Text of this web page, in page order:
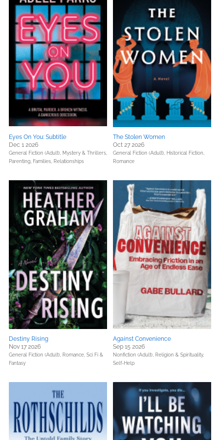
Eyes On You: Subtitle
Dec 1 2026
General Fiction (Adult), Mystery & Thrillers,
Parenting, Families, Relationships
The Stolen Women
Oct 27 2026
General Fiction (Adult), Historical Fiction,
Romance
Destiny Rising
Nov 17 2026
General Fiction (Adult), Romance, Sci Fi &
Fantasy
Against Convenience
Sep 15 2026
Nonfiction (Adult), Religion & Spirituality,
Self-Help